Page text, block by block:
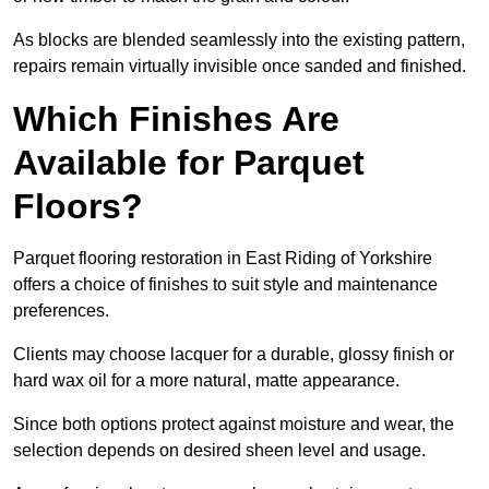
As blocks are blended seamlessly into the existing pattern,
repairs remain virtually invisible once sanded and finished.
Which Finishes Are
Available for Parquet
Floors?
Parquet flooring restoration in East Riding of Yorkshire
offers a choice of finishes to suit style and maintenance
preferences.
Clients may choose lacquer for a durable, glossy finish or
hard wax oil for a more natural, matte appearance.
Since both options protect against moisture and wear, the
selection depends on desired sheen level and usage.